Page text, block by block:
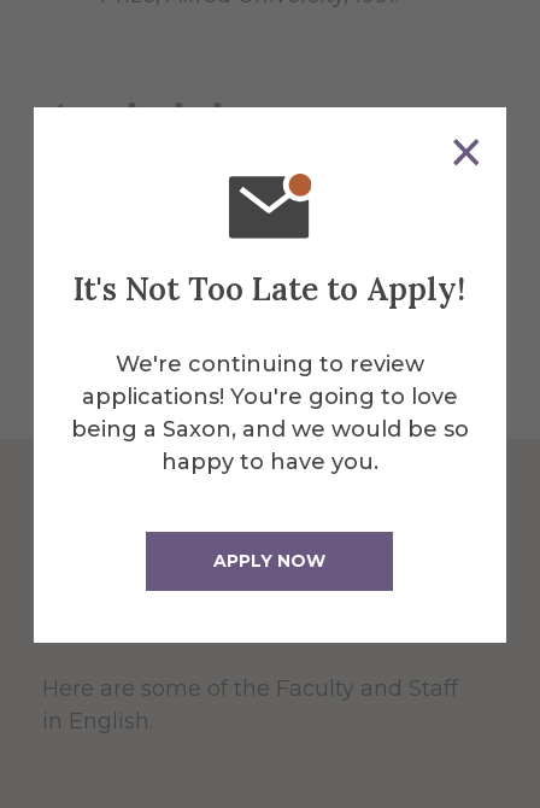
It's Not Too Late to Apply!
We're continuing to review
applications! You're going to love
being a Saxon, and we would be so
happy to have you.
APPLY NOW
Activities
Travel - throughout the United States and
Europe, particularly in Ireland and
Faculty and Staff
Here are some of the Faculty and Staff
in English.